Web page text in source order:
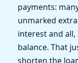
payments:
unmarked
interest and
balance. That
shorten the